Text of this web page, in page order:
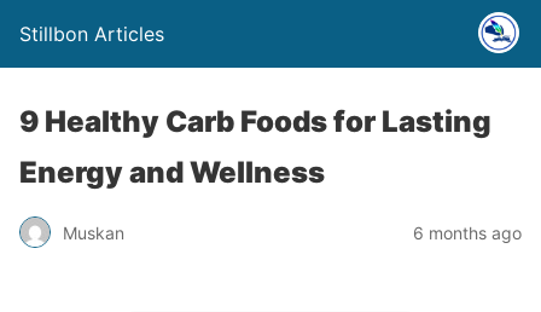
Stillbon Articles
9 Healthy Carb Foods for Lasting
Energy and Wellness
Muskan 6 months ago